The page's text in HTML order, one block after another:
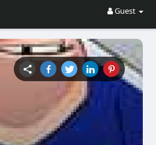
Guest